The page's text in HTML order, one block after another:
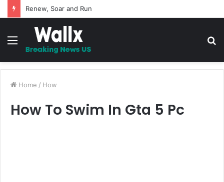
Renew, Soar and Run
Menu
Home / How
How To Swim In Gta 5 Pc